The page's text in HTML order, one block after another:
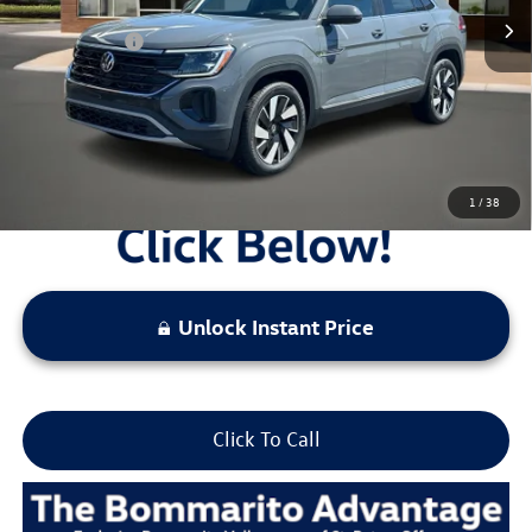
1 / 38
Administrative Fee:
$620
Everyday Price:
$46,952
Final Price Locked
Unlock Instant Price
Click To Call